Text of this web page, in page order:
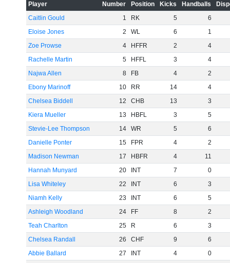
Player Number Position Kicks Handballs
Caitlin Gould
1 RK 5
6
Eloise Jones
2 WL 6
1
Zoe Prowse
4 HFFR 2
4
Rachelle Martin
5 HFFL 3
4
Najwa Allen
8 FB 4
2
Ebony Marinoff
10 RR 14
4
Chelsea Biddell
12 CHB 13
3
Kiera Mueller
13 HBFL 3
5
Stevie-Lee Thompson
14 WR 5
6
Danielle Ponter
15 FPR 4
2
Madison Newman
17 HBFR 4
11
Hannah Munyard
20 INT 7
0
Lisa Whiteley
22 INT 6
3
Niamh Kelly
23 INT 6
5
Ashleigh Woodland
24 FF 8
2
Teah Charlton
25 R 6
3
Chelsea Randall
26 CHF 9
6
Abbie Ballard
27 INT 4 0